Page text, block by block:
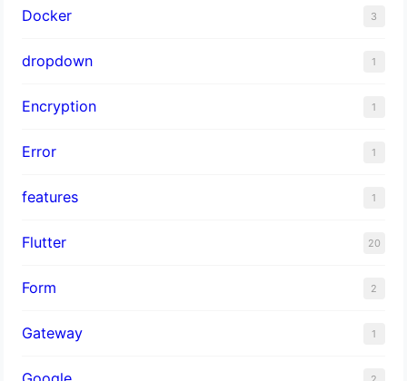
Docker 3
dropdown 1
Encryption 1
Error 1
features 1
Flutter 20
Form 2
Gateway 1